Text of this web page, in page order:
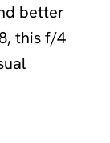
better
this f/4